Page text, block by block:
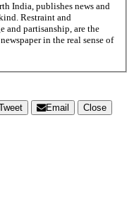
India, publishes news and
Restraint and
and partisanship, are the
in the real sense of
Email
Close